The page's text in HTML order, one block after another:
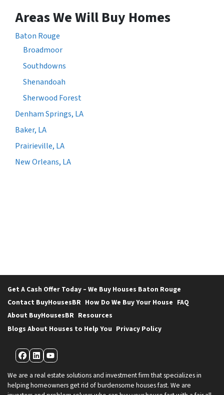
Areas We Will Buy Homes
Baton Rouge
Broadmoor
Southdowns
Shenandoah
Sherwood Forest
Denham Springs, LA
Baker, LA
Prairieville, LA
New Orleans, LA
Get A Cash Offer Today – We Buy Houses Baton Rouge
Contact BuyHousesBR How Do We Buy Your House FAQ
About BuyHousesBR Resources
Blogs About Houses to Help You Privacy Policy
Facebook
LinkedIn
YouTube
We are a real estate solutions and investment firm that specializes in
helping homeowners get rid of burdensome houses fast. We are